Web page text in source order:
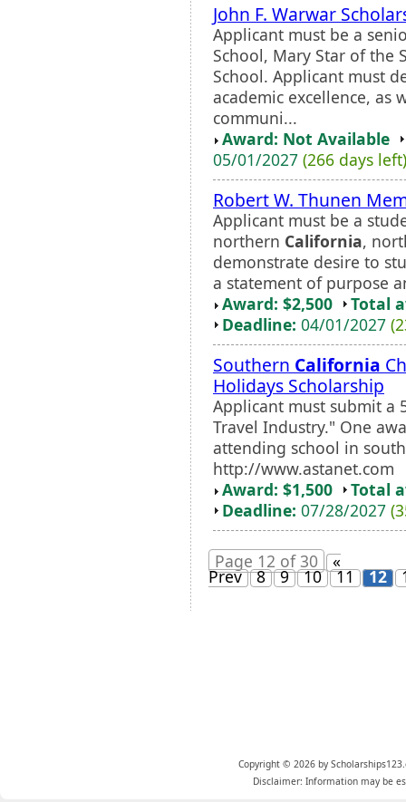
John F. Warwar
Applicant must be a
School, Mary Star of the
School. Applicant must
academic excellence,
communi...
Award: Not Available
05/01/2027 (266 days left)
Robert W. Thunen
Applicant must be a
northern California,
demonstrate desire to
a statement of purpose
Award: $2,500
Total
Deadline: 04/01/2027
Southern California
Holidays Scholarship
Applicant must submit a
Travel Industry." One
attending school in
http://www.astanet.com
Award: $1,500
Total
Deadline: 07/28/2027
Page 12 of 30 «
Prev 8 9 10 11 12
Copyright © 2026 by
Disclaimer: Information may be